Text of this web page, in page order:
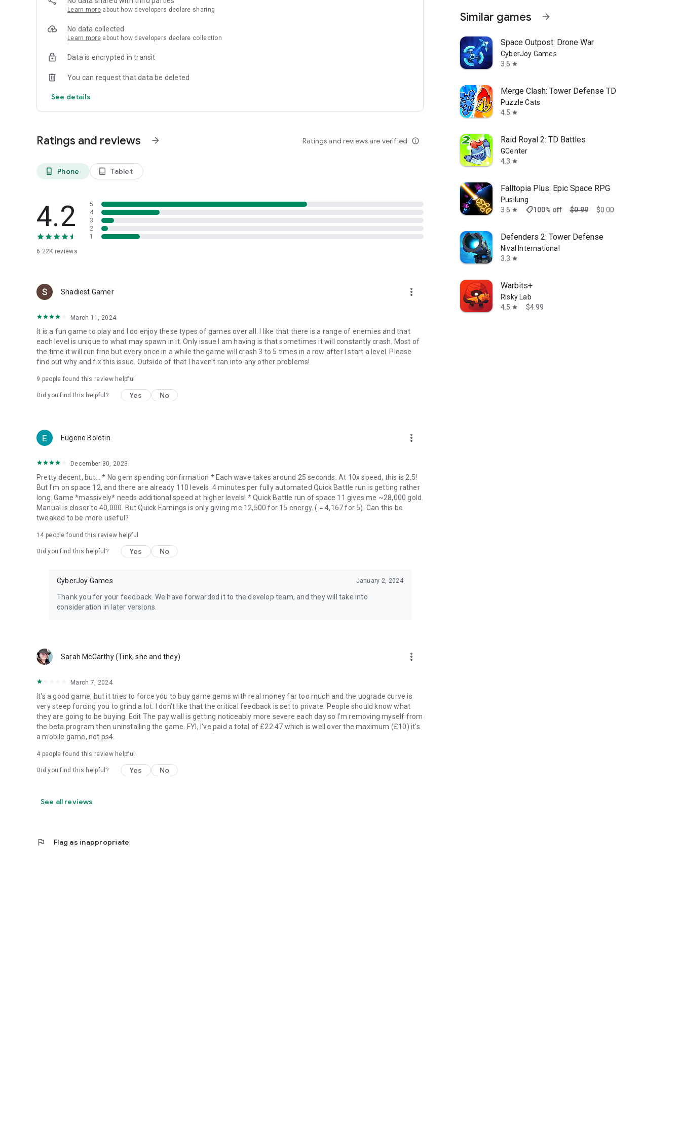
Email: service@cyberjoygame.com
Learn more about how developers declare sharing
No data collected
Learn more about how developers declare collection
Data is encrypted in transit
You can request that data be deleted
See details
Ratings and reviews arrow_forward Ratings and reviews are verified info_outline
phone_android Phone tablet_android Tablet
4.2
6.22K reviews
5
4
3
2
1
Shadiest Gamer more_vert
March 11, 2024
It is a fun game to play and I do enjoy these types of games over all. I like that there is a range of enemies and that
each level is unique to what may spawn in it. Only issue I am having is that sometimes it will constantly crash. Most of
the time it will run fine but every once in a while the game will crash 3 to 5 times in a row after I start a level. Please
find out why and fix this issue. Outside of that I haven't ran into any other problems!
9 people found this review helpful
Did you find this helpful? Yes No
Eugene Bolotin more_vert
December 30, 2023
Pretty decent, but... * No gem spending confirmation * Each wave takes around 25 seconds. At 10x speed, this is 2.5!
But I'm on space 12, and there are already 110 levels. 4 minutes per fully automated Quick Battle run is getting rather
long. Game *massively* needs additional speed at higher levels! * Quick Battle run of space 11 gives me ~28,000 gold.
Manual is closer to 40,000. But Quick Earnings is only giving me 12,500 for 15 energy. ( = 4,167 for 5). Can this be
tweaked to be more useful?
14 people found this review helpful
Did you find this helpful? Yes No
CyberJoy Games January 2, 2024
Thank you for your feedback. We have forwarded it to the develop team, and they will take into
consideration in later versions.
Sarah McCarthy (Tink, she and they) more_vert
March 7, 2024
It's a good game, but it tries to force you to buy game gems with real money far too much and the upgrade curve is
very steep forcing you to grind a lot. I don't like that the critical feedback is set to private. People should know what
they are going to be buying. Edit The pay wall is getting noticeably more severe each day so I'm removing myself from
the beta program then uninstalling the game. FYI, I've paid a total of £22.47 which is well over the maximum (£10) it's
a mobile game, not ps4.
4 people found this review helpful
Did you find this helpful? Yes No
See all reviews
flag Flag as inappropriate
Similar games arrow_forward
Space Outpost: Drone War
CyberJoy Games
3.6 star
Merge Clash: Tower Defense TD
Puzzle Cats
4.5 star
Raid Royal 2: TD Battles
GCenter
4.3 star
Falltopia Plus: Epic Space RPG
Pusilung
3.6 star shoppingmode100% off $0.99 $0.00
Defenders 2: Tower Defense
Nival International
3.3 star
Warbits+
Risky Lab
4.5 star $4.99